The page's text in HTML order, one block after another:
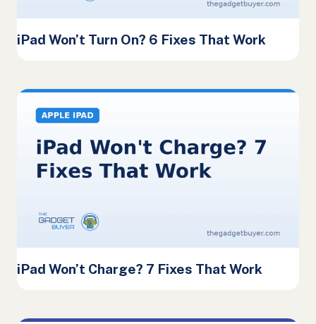
iPad Won’t Turn On? 6 Fixes That Work
iPad Won’t Charge? 7 Fixes That Work